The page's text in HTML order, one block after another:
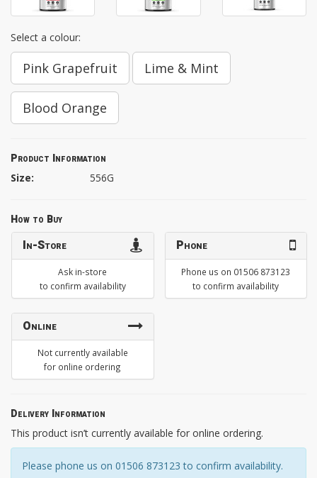
Select a colour:
Pink Grapefruit Lime & Mint
Blood Orange
Product Information
Size: 556G
How to Buy
In-Store
Ask in-store
to confirm availability
Phone
Phone us on 01506 873123
to confirm availability
Online
Not currently available
for online ordering
Delivery Information
This product isn’t currently available for online ordering.
Please phone us on 01506 873123 to confirm availability.